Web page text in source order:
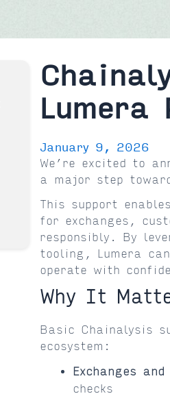
Lumera
January 9, 2026
We’re excited to
a major step
This support
for exchanges,
responsibly. By
tooling, Lumera
operate with
Why It
Basic Chainalysis
ecosystem:
Exchanges
checks